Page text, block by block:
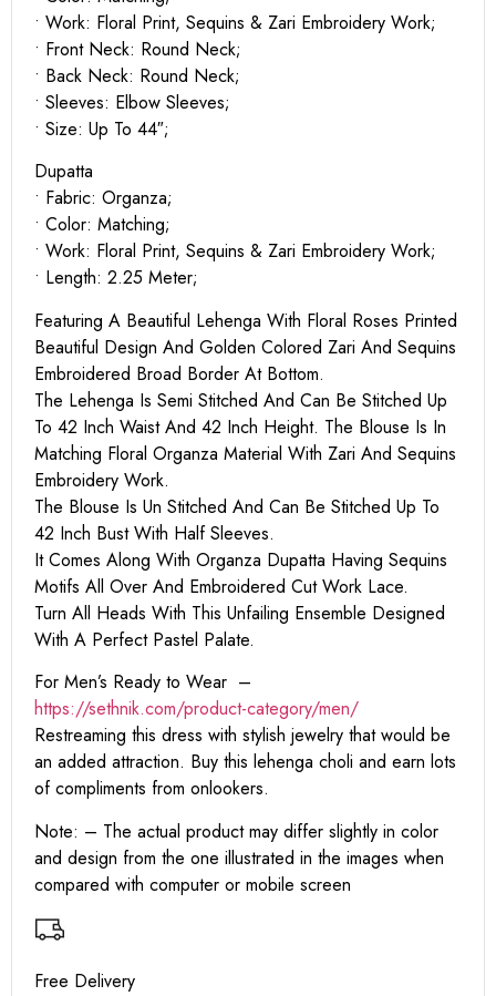
• Work: Floral Print, Sequins & Zari Embroidery Work;
• Front Neck: Round Neck;
• Back Neck: Round Neck;
• Sleeves: Elbow Sleeves;
• Size: Up To 44″;
Dupatta
• Fabric: Organza;
• Color: Matching;
• Work: Floral Print, Sequins & Zari Embroidery Work;
• Length: 2.25 Meter;
Featuring A Beautiful Lehenga With Floral Roses Printed
Beautiful Design And Golden Colored Zari And Sequins
Embroidered Broad Border At Bottom.
The Lehenga Is Semi Stitched And Can Be Stitched Up
To 42 Inch Waist And 42 Inch Height. The Blouse Is In
Matching Floral Organza Material With Zari And Sequins
Embroidery Work.
The Blouse Is Un Stitched And Can Be Stitched Up To
42 Inch Bust With Half Sleeves.
It Comes Along With Organza Dupatta Having Sequins
Motifs All Over And Embroidered Cut Work Lace.
Turn All Heads With This Unfailing Ensemble Designed
With A Perfect Pastel Palate.
For Men’s Ready to Wear –
https://sethnik.com/product-category/men/
Restreaming this dress with stylish jewelry that would be
an added attraction. Buy this lehenga choli and earn lots
of compliments from onlookers.
Note: – The actual product may differ slightly in color
and design from the one illustrated in the images when
compared with computer or mobile screen
Free Delivery